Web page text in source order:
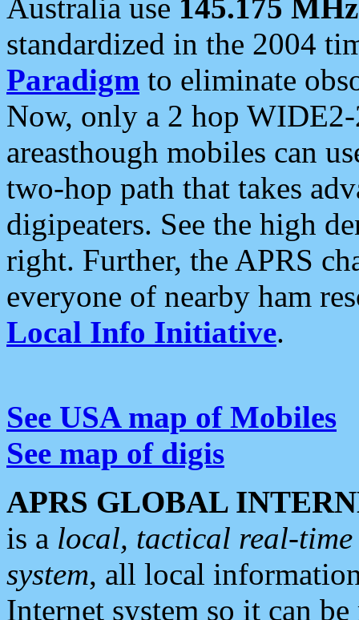
Australia use 145.175 MHz
standardized in the 2004
Paradigm to eliminate
Now, only a 2 hop
areasthough mobiles can
two-hop path that takes
digipeaters. See the high
right. Further, the APRS
everyone of nearby ham
Local Info Initiative.
See USA map of Mobiles
See map of digis
APRS GLOBAL
is a local, tactical real-
system, all local
Internet system so it can